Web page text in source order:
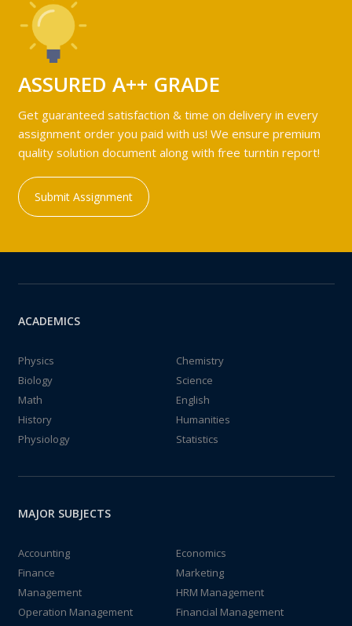
ASSURED A++ GRADE
Get guaranteed satisfaction & time on delivery in every
assignment order you paid with us! We ensure premium
quality solution document along with free turntin report!
Submit Assignment
ACADEMICS
Physics
Chemistry
Biology
Science
Math
English
History
Humanities
Physiology
Statistics
MAJOR SUBJECTS
Accounting
Economics
Finance
Marketing
Management
HRM Management
Operation Management
Financial Management